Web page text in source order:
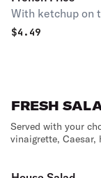
With ketchup on
$4.49
FRESH
Served with your
vinaigrette, Caesar,